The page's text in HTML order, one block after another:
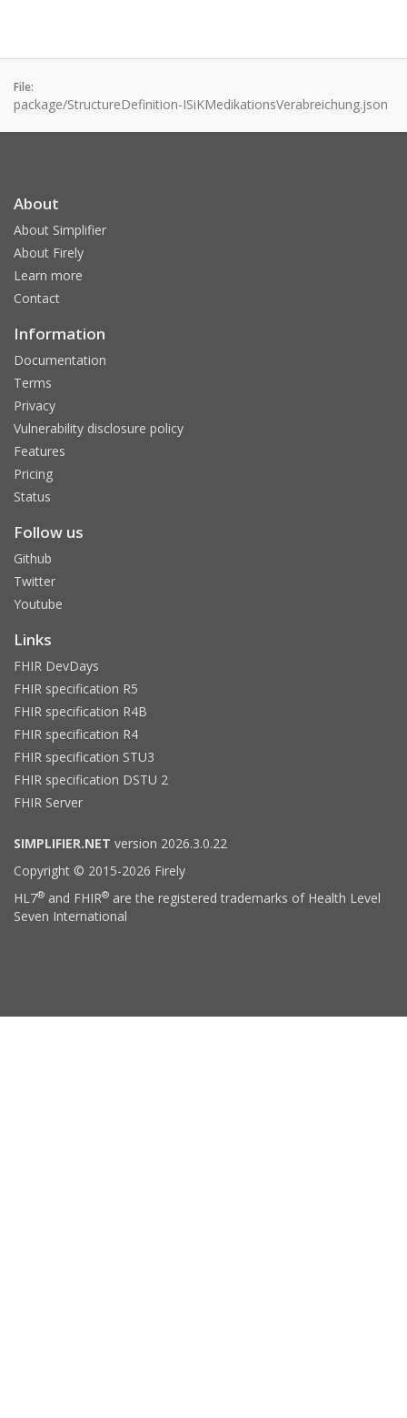
File:
package/StructureDefinition-ISiKMedikationsVerabreichung.json
About
About Simplifier
About Firely
Learn more
Contact
Information
Documentation
Terms
Privacy
Vulnerability disclosure policy
Features
Pricing
Status
Follow us
Github
Twitter
Youtube
Links
FHIR DevDays
FHIR specification R5
FHIR specification R4B
FHIR specification R4
FHIR specification STU3
FHIR specification DSTU 2
FHIR Server
SIMPLIFIER.NET version 2026.3.0.22
Copyright © 2015-2026 Firely
HL7® and FHIR® are the registered trademarks of Health Level
Seven International